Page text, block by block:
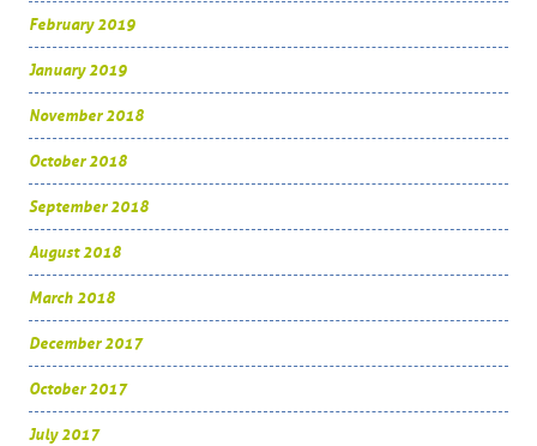
February 2019
January 2019
November 2018
October 2018
September 2018
August 2018
March 2018
December 2017
October 2017
July 2017